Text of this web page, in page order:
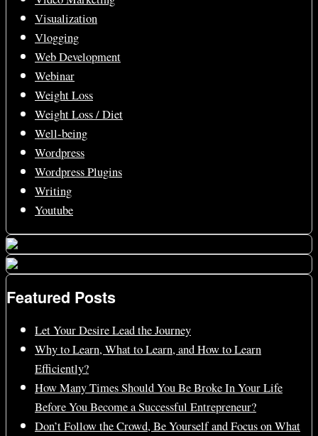
Visualization
Vlogging
Web Development
Webinar
Weight Loss
Weight Loss / Diet
Well-being
Wordpress
Wordpress Plugins
Writing
Youtube
Featured Posts
Let Your Desire Lead the Journey
Why to Learn, What to Learn, and How to Learn
Efficiently?
How Many Times Should You Be Broke In Your Life
Before You Become a Successful Entrepreneur?
Don’t Follow the Crowd, Be Yourself and Focus on What